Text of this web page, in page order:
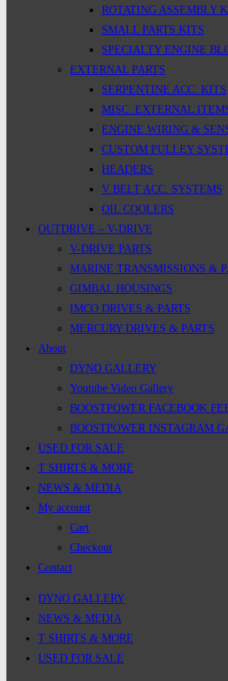
ROTATING ASSEMBLY
SMALL PARTS KITS
SPECIALTY ENGINE
EXTERNAL PARTS
SERPENTINE ACC. KITS
MISC. EXTERNAL
ENGINE WIRING &
CUSTOM PULLEY
HEADERS
V BELT ACC. SYSTEMS
OIL COOLERS
OUTDRIVE – V-DRIVE
V-DRIVE PARTS
MARINE TRANSMISSIONS &
GIMBAL HOUSINGS
IMCO DRIVES & PARTS
MERCURY DRIVES & PARTS
About
DYNO GALLERY
Youtube Video Gallery
BOOSTPOWER FACEBOOK
BOOSTPOWER INSTAGRAM
USED FOR SALE
T SHIRTS & MORE
NEWS & MEDIA
My account
Cart
Checkout
Contact
DYNO GALLERY
NEWS & MEDIA
T SHIRTS & MORE
USED FOR SALE